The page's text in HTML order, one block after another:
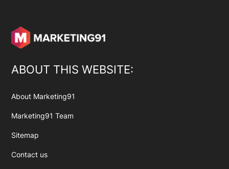
ABOUT THIS WEBSITE:
About Marketing91
Marketing91 Team
Sitemap
Contact us